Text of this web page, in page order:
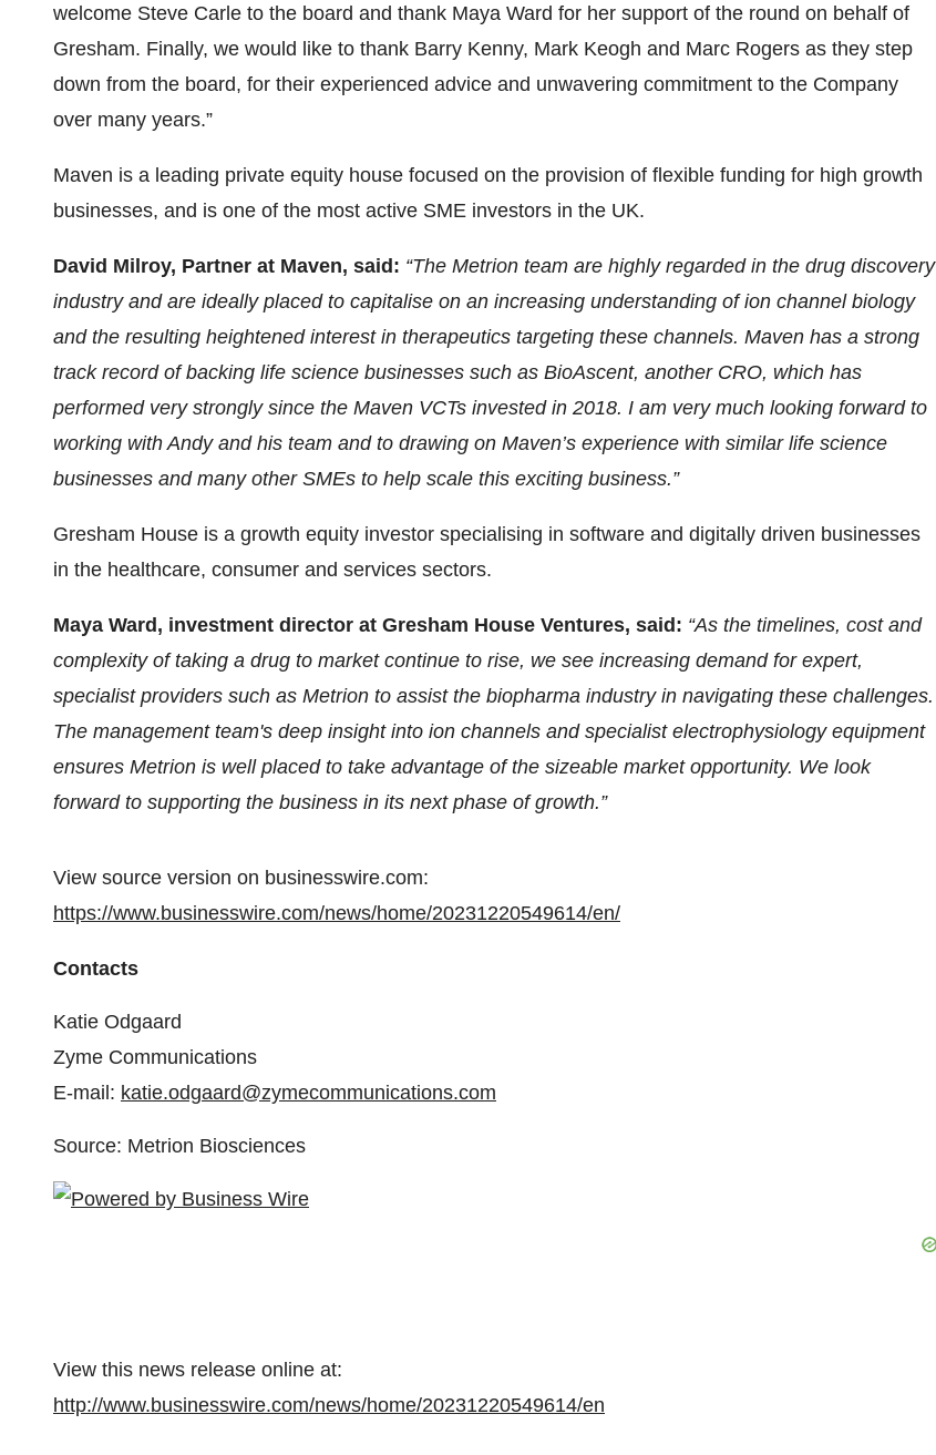
welcome Steve Carle to the board and thank Maya Ward for her support of the round on behalf of
Gresham. Finally, we would like to thank Barry Kenny, Mark Keogh and Marc Rogers as they step
down from the board, for their experienced advice and unwavering commitment to the Company
over many years.”
Maven is a leading private equity house focused on the provision of flexible funding for high growth
businesses, and is one of the most active SME investors in the UK.
David Milroy, Partner at Maven, said: “The Metrion team are highly regarded in the drug discovery
industry and are ideally placed to capitalise on an increasing understanding of ion channel biology
and the resulting heightened interest in therapeutics targeting these channels. Maven has a strong
track record of backing life science businesses such as BioAscent, another CRO, which has
performed very strongly since the Maven VCTs invested in 2018. I am very much looking forward to
working with Andy and his team and to drawing on Maven’s experience with similar life science
businesses and many other SMEs to help scale this exciting business.”
Gresham House is a growth equity investor specialising in software and digitally driven businesses
in the healthcare, consumer and services sectors.
Maya Ward, investment director at Gresham House Ventures, said: “As the timelines, cost and
complexity of taking a drug to market continue to rise, we see increasing demand for expert,
specialist providers such as Metrion to assist the biopharma industry in navigating these challenges.
The management team's deep insight into ion channels and specialist electrophysiology equipment
ensures Metrion is well placed to take advantage of the sizeable market opportunity. We look
forward to supporting the business in its next phase of growth.”
View source version on businesswire.com:
https://www.businesswire.com/news/home/20231220549614/en/
Contacts
Katie Odgaard
Zyme Communications
E-mail: katie.odgaard@zymecommunications.com
Source: Metrion Biosciences
View this news release online at:
http://www.businesswire.com/news/home/20231220549614/en